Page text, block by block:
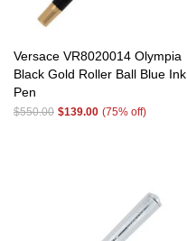
Versace VR8020014 Olympia
Black Gold Roller Ball Blue Ink
Pen
$550.00 $139.00 (75% off)